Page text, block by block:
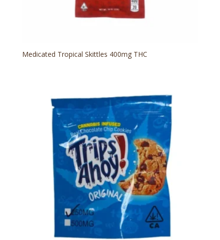
Medicated Tropical Skittles 400mg THC